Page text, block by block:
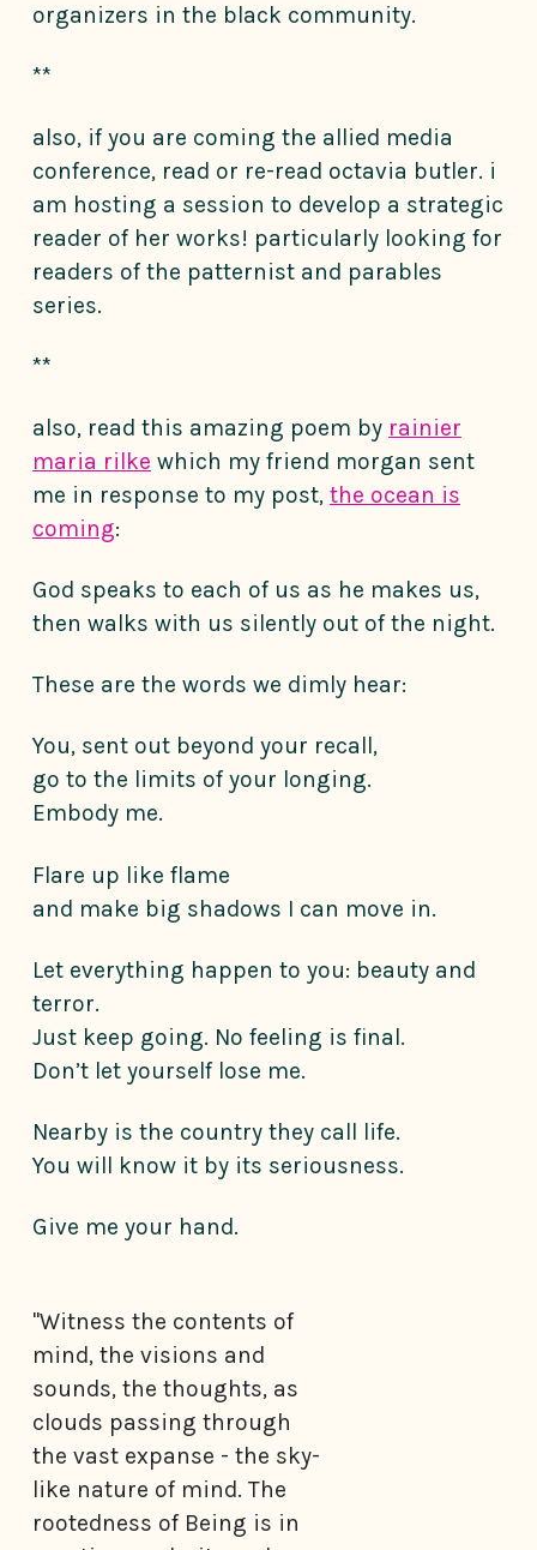
organizers in the black community.
**
also, if you are coming the allied media
conference, read or re-read octavia butler. i
am hosting a session to develop a strategic
reader of her works! particularly looking for
readers of the patternist and parables
series.
**
also, read this amazing poem by rainier
maria rilke which my friend morgan sent
me in response to my post, the ocean is
coming:
God speaks to each of us as he makes us,
then walks with us silently out of the night.
These are the words we dimly hear:
You, sent out beyond your recall,
go to the limits of your longing.
Embody me.
Flare up like flame
and make big shadows I can move in.
Let everything happen to you: beauty and
terror.
Just keep going. No feeling is final.
Don’t let yourself lose me.
Nearby is the country they call life.
You will know it by its seriousness.
Give me your hand.
"Witness the contents of
mind, the visions and
sounds, the thoughts, as
clouds passing through
the vast expanse - the sky-
like nature of mind. The
rootedness of Being is in